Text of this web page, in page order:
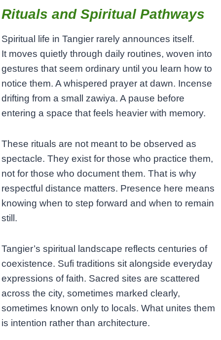
Rituals and Spiritual Pathways
Spiritual life in Tangier rarely announces itself.
It moves quietly through daily routines, woven into
gestures that seem ordinary until you learn how to
notice them. A whispered prayer at dawn. Incense
drifting from a small zawiya. A pause before
entering a space that feels heavier with memory.
These rituals are not meant to be observed as
spectacle. They exist for those who practice them,
not for those who document them. That is why
respectful distance matters. Presence here means
knowing when to step forward and when to remain
still.
Tangier’s spiritual landscape reflects centuries of
coexistence. Sufi traditions sit alongside everyday
expressions of faith. Sacred sites are scattered
across the city, sometimes marked clearly,
sometimes known only to locals. What unites them
is intention rather than architecture.